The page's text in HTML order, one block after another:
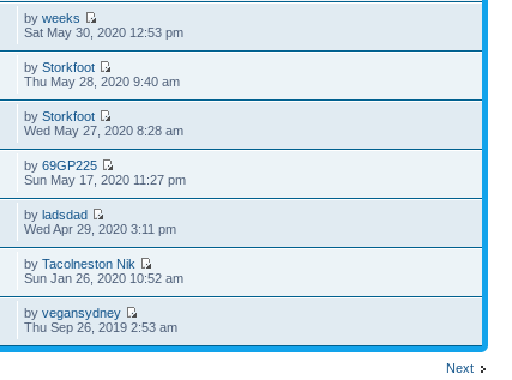
byweeks
Sat May 30, 2020 12:53 pm
byStorkfoot
Thu May 28, 2020 9:40 am
byStorkfoot
Wed May 27, 2020 8:28 am
by69GP225
Sun May 17, 2020 11:27 pm
byladsdad
Wed Apr 29, 2020 3:11 pm
byTacolneston Nik
Sun Jan 26, 2020 10:52 am
byvegansydney
Thu Sep 26, 2019 2:53 am
Next